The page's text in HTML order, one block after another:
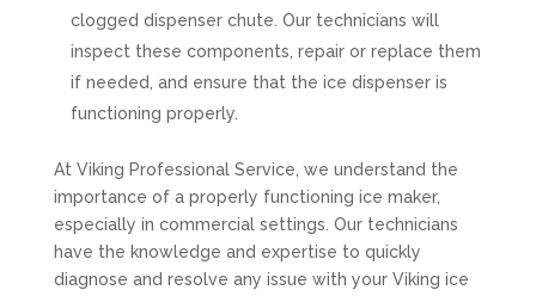
clogged dispenser chute. Our technicians will
inspect these components, repair or replace them
if needed, and ensure that the ice dispenser is
functioning properly.
At Viking Professional Service, we understand the
importance of a properly functioning ice maker,
especially in commercial settings. Our technicians
have the knowledge and expertise to quickly
diagnose and resolve any issue with your Viking ice